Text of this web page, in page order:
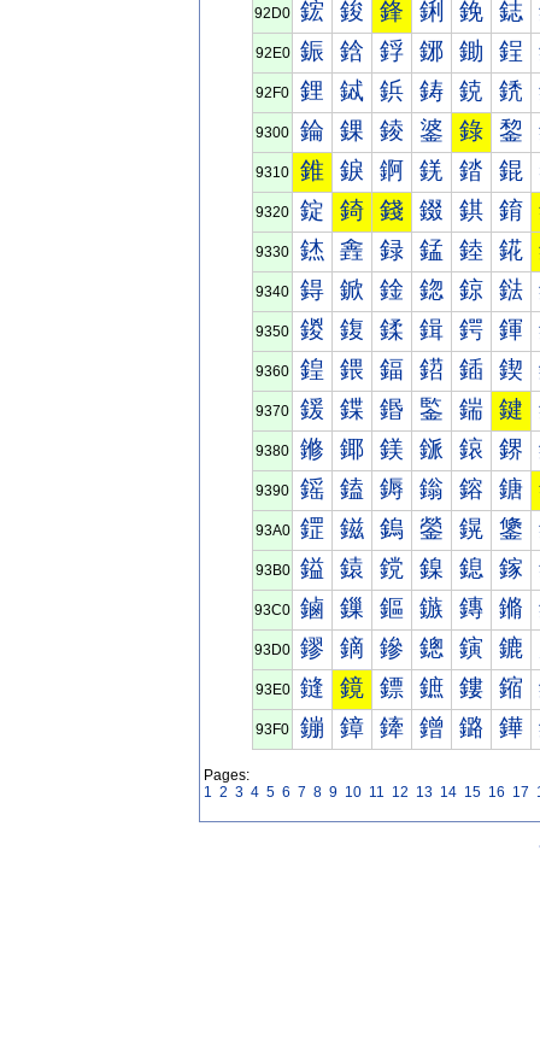
92D0 鋐 鋑 鋒 鋓 鋔 鋕
92E0 鋠 鋡 鋢 鋣 鋤 鋥
92F0 鋰 鋱 鋲 鋳 鋴 鋵
9300 錀 錁 錂 錃 錄 錅
9310 錐 錑 錒 錓 錔 錕
9320 錠 錡 錢 錣 錤 錥
9330 錰 錱 録 錳 錴 錵
9340 鍀 鍁 鍂 鍃 鍄 鍅
9350 鍐 鍑 鍒 鍓 鍔 鍕
9360 鍠 鍡 鍢 鍣 鍤 鍥
9370 鍰 鍱 鍲 鍳 鍴 鍵
9380 鎀 鎁 鎂 鎃 鎄 鎅
9390 鎐 鎑 鎒 鎓 鎔 鎕
93A0 鎠 鎡 鎢 鎣 鎤 鎥
93B0 鎰 鎱 鎲 鎳 鎴 鎵
93C0 鏀 鏁 鏂 鏃 鏄 鏅
93D0 鏐 鏑 鏒 鏓 鏔 鏕
93E0 鏠 鏡 鏢 鏣 鏤 鏥
93F0 鏰 鏱 鏲 鏳 鏴 鏵
Pages:
1 2 3 4 5 6 7 8 9 10 11 12 13 14 15 16 17